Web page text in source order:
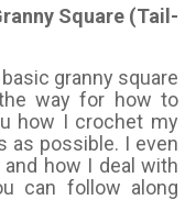
Square (Tail-
granny square
way for how to
how I crochet my
as possible. I even
how I deal with
can follow along